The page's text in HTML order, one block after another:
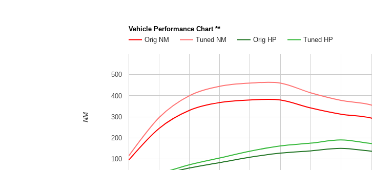
Vehicle Performance Chart **
Orig NM
Tuned NM Orig HP Tuned HP
100
200
300
400
500
NM